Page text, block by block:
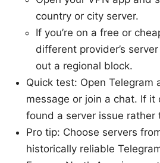
country or city server.
If you’re on a free or
different provider’s
out a regional block.
Quick test: Open Telegram
message or join a chat. If it
found a server issue rather
Pro tip: Choose servers
historically reliable